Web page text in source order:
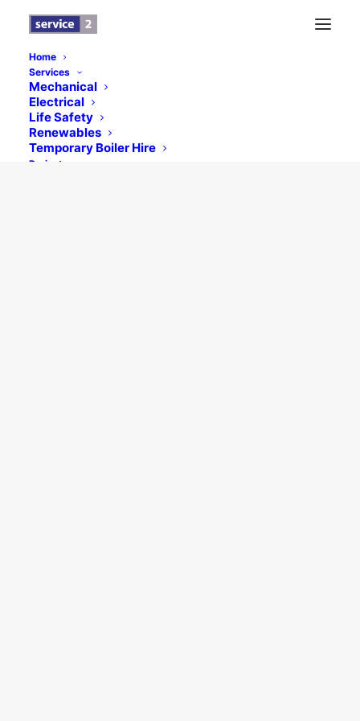
Home
Services
Mechanical
Electrical
Life Safety
Renewables
Temporary Boiler Hire
Projects
© 2026 Service 2 (HVAC) Limited. All rights reserved